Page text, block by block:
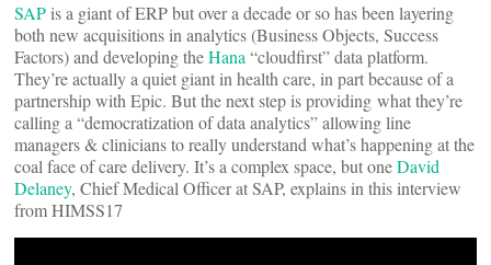
SAP is a giant of ERP but over a decade or so has been layering
both new acquisitions in analytics (Business Objects, Success
Factors) and developing theHana “cloudfirst” data platform.
They’re actually a quiet giant in health care, in part because of a
partnership with Epic. But the next step is providing what they’re
calling a “democratization of data analytics” allowing line
managers & clinicians to really understand what’s happening at the
coal face of care delivery. It’s a complex space, but oneDavid
Delaney, Chief Medical Officer at SAP, explains in this interview
from HIMSS17